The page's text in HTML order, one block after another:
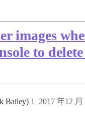
images
to
Bailey) 2017 年12
1